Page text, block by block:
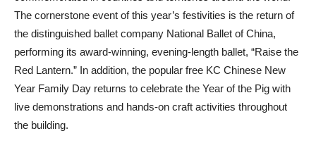
The cornerstone event of this year’s festivities is the return of
the distinguished ballet company National Ballet of China,
performing its award-winning, evening-length ballet, “Raise the
Red Lantern.” In addition, the popular free KC Chinese New
Year Family Day returns to celebrate the Year of the Pig with
live demonstrations and hands-on craft activities throughout
the building.